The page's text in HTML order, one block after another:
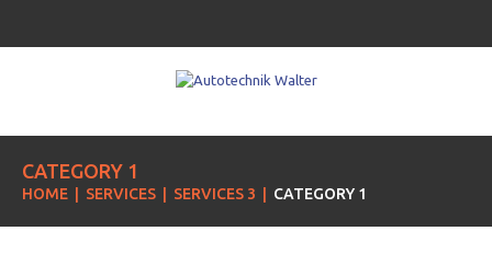
CATEGORY 1
HOME SERVICES SERVICES 3 CATEGORY 1